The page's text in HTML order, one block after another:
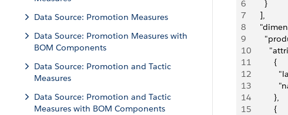
Data Source: Promotion Measures
Data Source: Promotion Measures with
BOM Components
Data Source: Promotion and Tactic
Measures
Data Source: Promotion and Tactic
Measures with BOM Components
6
      }
7
    ],
8
9
10
11
          {
12
13
14
          },
15
          {